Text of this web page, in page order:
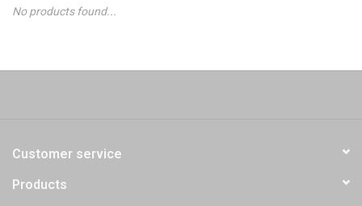
No products found...
Customer service
Products